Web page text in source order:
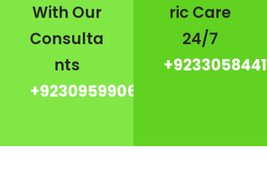
With Our
Consulta
nts
+923095990667
ric Care
24/7